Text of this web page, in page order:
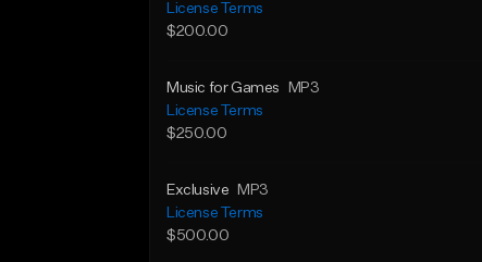
License Terms
$200.00
Music for Games
MP3
License Terms
$250.00
Exclusive
MP3
License Terms
$500.00